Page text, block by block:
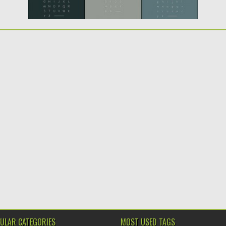
CATEGORIES MOST USED TAGS